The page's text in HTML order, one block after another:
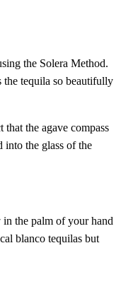
the Solera Method.
the tequila so beautifully
the agave compass
into the glass of the
the palm of your hand
blanco tequilas but